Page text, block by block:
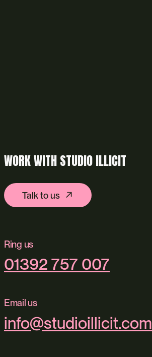
WORK WITH STUDIO ILLICIT
Talk to us
Ring us
01392 757 007
Email us
info@studioillicit.com